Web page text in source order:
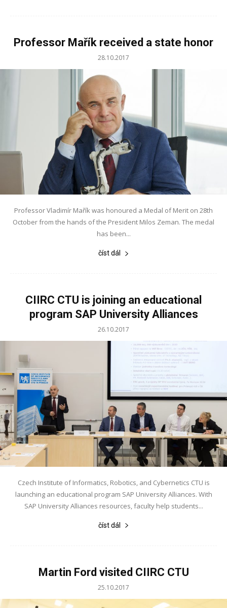
Professor Mařík received a state honor
28.10.2017
Professor Vladimír Mařík was honoured a Medal of Merit on 28th
October from the hands of the President Milos Zeman. The medal
has been...
číst dál
CIIRC CTU is joining an educational
program SAP University Alliances
26.10.2017
Czech Institute of Informatics, Robotics, and Cybernetics CTU is
launching an educational program SAP University Alliances. With
SAP University Alliances resources, faculty help students...
číst dál
Martin Ford visited CIIRC CTU
25.10.2017